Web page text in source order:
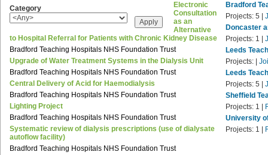
Category
Electronic
Consultation
as an
Alternative
to Hospital Referral for Patients with Chronic Kidney Disease
Bradford Teaching Hospitals NHS Foundation Trust
Upgrade of Water Treatment Systems in the Dialysis Unit
Bradford Teaching Hospitals NHS Foundation Trust
Central Delivery of Acid for Haemodialysis
Bradford Teaching Hospitals NHS Foundation Trust
Lighting Project
Bradford Teaching Hospitals NHS Foundation Trust
Systematic review of dialysis prescriptions (use of dialysate
autoflow facility)
Bradford Teaching Hospitals NHS Foundation Trust
Bradford
Projects: 5
Doncaster
Projects: 1
Leeds
Projects:
Leeds
Projects: 5
Sheffield
Projects: 1
University
Projects: 1